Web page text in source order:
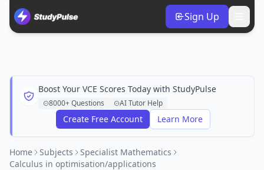
Sign Up
Boost Your VCE Scores Today with StudyPulse
8000+ Questions AI Tutor Help
Create Free Account Learn More
Home Subjects
Specialist Mathematics
Calculus in optimisation/applications